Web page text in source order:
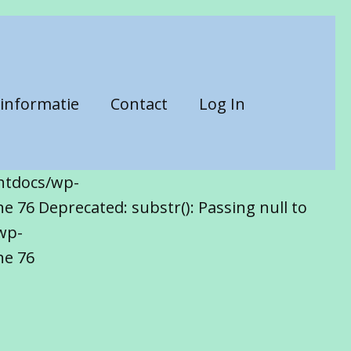
Contact Log In
wp-
Deprecated: substr(): Passing null to
76